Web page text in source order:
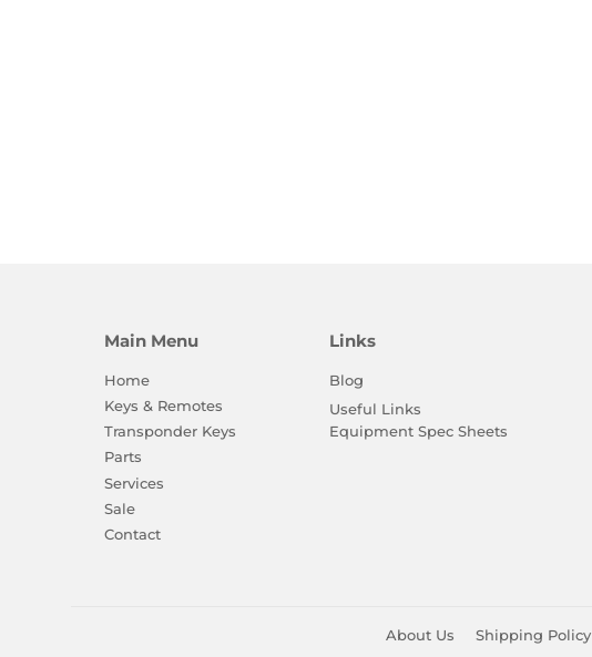
Main Menu
Home
Keys & Remotes
Transponder Keys
Parts
Services
Sale
Contact
Links
Blog
Useful Links
Equipment Spec Sheets
About Us Shipping Policy